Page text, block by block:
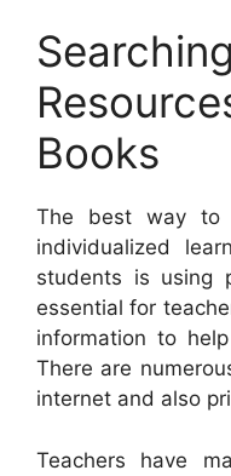
Books
The best way to
individualized
students is using
essential for
information to
There are
internet and also
Teachers have